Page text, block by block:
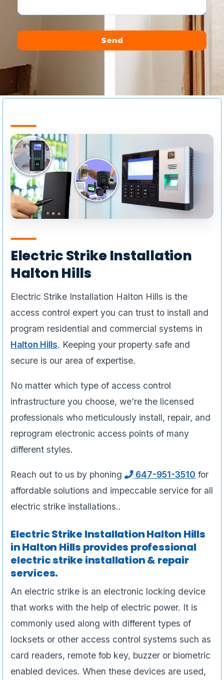
Send
Electric Strike Installation
Halton Hills
Electric Strike Installation Halton Hills is the
access control expert you can trust to install and
program residential and commercial systems in
Halton Hills. Keeping your property safe and
secure is our area of expertise.
No matter which type of access control
infrastructure you choose, we’re the licensed
professionals who meticulously install, repair, and
reprogram electronic access points of many
different styles.
Reach out to us by phoning 647-951-3510 for
affordable solutions and impeccable service for all
electric strike installations..
Electric Strike Installation Halton Hills
in Halton Hills provides professional
electric strike installation & repair
services.
An electric strike is an electronic locking device
that works with the help of electric power. It is
commonly used along with different types of
locksets or other access control systems such as
card readers, remote fob key, buzzer or biometric
enabled devices. When these devices are used,